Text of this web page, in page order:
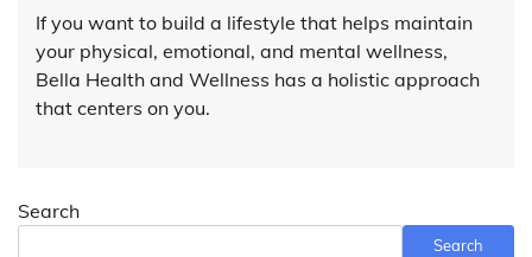
If you want to build a lifestyle that helps maintain
your physical, emotional, and mental wellness,
Bella Health and Wellness has a holistic approach
that centers on you.
Search
Search